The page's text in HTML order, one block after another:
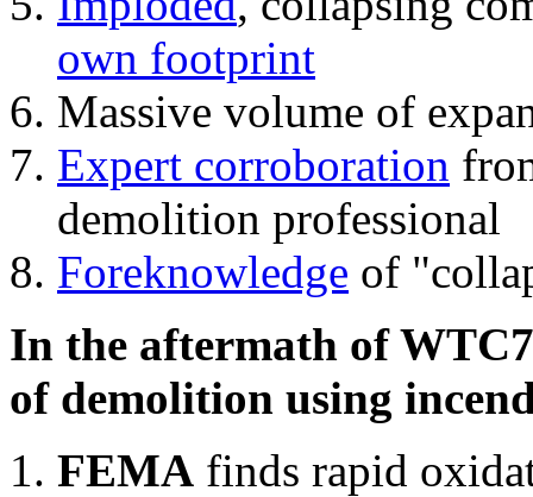
own footprint
Massive volume of
Expert corroboration
demolition professional
Foreknowledge of
In the aftermath of
of demolition using
FEMA finds rapid